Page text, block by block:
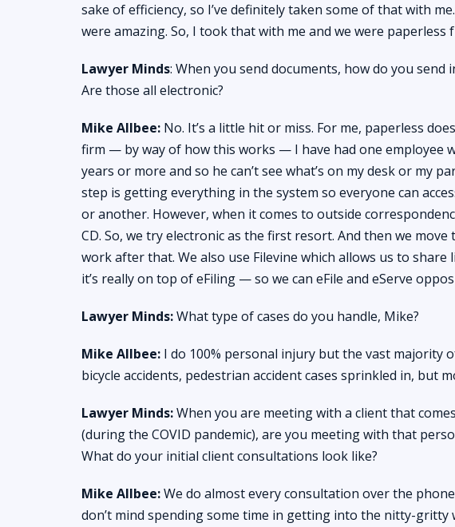
sake of efficiency, so I’ve definitely taken some of that with
were amazing. So, I took that with me and we were paperless
Lawyer Minds: When you send documents, how do you
Are those all electronic?
Mike Allbee: No. It’s a little hit or miss. For me, paperless
firm — by way of how this works — I have had one employee
years or more and so he can’t see what’s on my desk or my
step is getting everything in the system so everyone can
or another. However, when it comes to outside
CD. So, we try electronic as the first resort. And then we
work after that. We also use Filevine which allows us to share
it’s really on top of eFiling — so we can eFile and eServe
Lawyer Minds:What type of cases do you handle, Mike?
Mike Allbee: I do 100% personal injury but the vast majority
bicycle accidents, pedestrian accident cases sprinkled in, but
Lawyer Minds:When you are meeting with a client that
(during the COVID pandemic), are you meeting with that
What do your initial client consultations look like?
Mike Allbee:We do almost every consultation over the
don’t mind spending some time in getting into the nitty-gritty